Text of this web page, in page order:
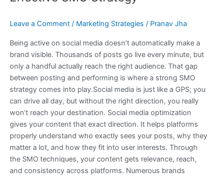
Leave a Comment / Marketing Strategies / Pranav Jha
Being active on social media doesn’t automatically make a
brand visible. Thousands of posts go live every minute, but
only a handful actually reach the right audience. That gap
between posting and performing is where a strong SMO
strategy comes into play.Social media is just like a GPS; you
can drive all day, but without the right direction, you really
won’t reach your destination. Social media optimization
gives your content that exact direction. It helps platforms
properly understand who exactly sees your posts, why they
matter a lot, and how they fit into user interests. Through
the SMO techniques, your content gets relevance, reach,
and consistency across platforms. Numerous brands